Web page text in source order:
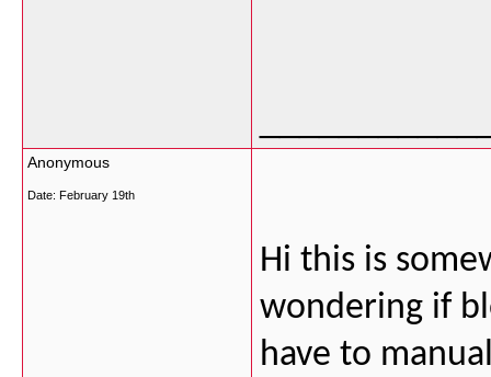
Anonymous
Date: February 19th
Hi this is
wondering if
have to